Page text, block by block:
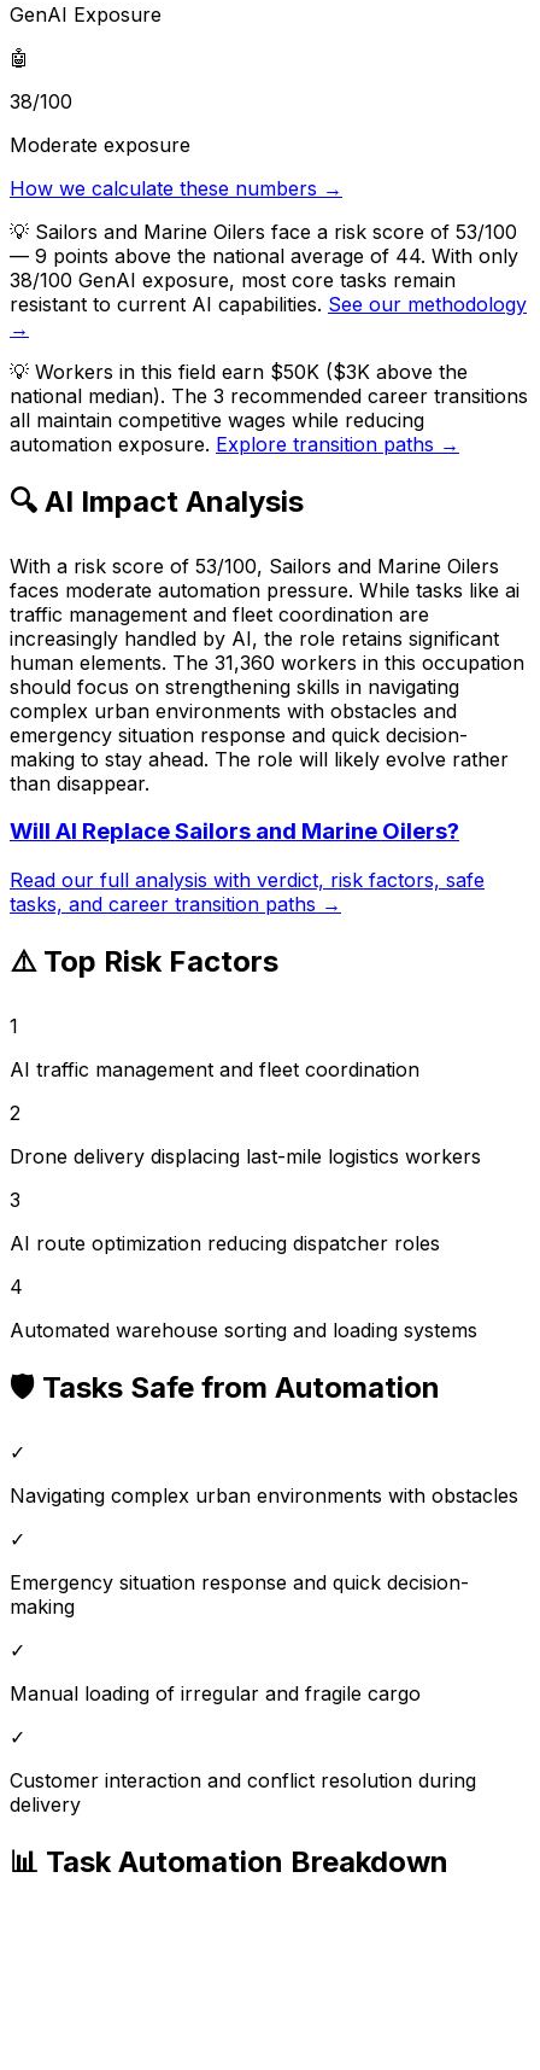
GenAI Exposure
🤖
38/100
Moderate exposure
How we calculate these numbers →
💡 Sailors and Marine Oilers face a risk score of 53/100
— 9 points above the national average of 44. With only
38/100 GenAI exposure, most core tasks remain
resistant to current AI capabilities. See our methodology
→
💡 Workers in this field earn $50K ($3K above the
national median). The 3 recommended career transitions
all maintain competitive wages while reducing
automation exposure. Explore transition paths →
🔍 AI Impact Analysis
With a risk score of 53/100, Sailors and Marine Oilers
faces moderate automation pressure. While tasks like ai
traffic management and fleet coordination are
increasingly handled by AI, the role retains significant
human elements. The 31,360 workers in this occupation
should focus on strengthening skills in navigating
complex urban environments with obstacles and
emergency situation response and quick decision-
making to stay ahead. The role will likely evolve rather
than disappear.
Will AI ReplaceSailors and Marine Oilers?
Read our full analysis with verdict, risk factors, safe
tasks, and career transition paths →
⚠️ Top Risk Factors
1
AI traffic management and fleet coordination
2
Drone delivery displacing last-mile logistics workers
3
AI route optimization reducing dispatcher roles
4
Automated warehouse sorting and loading systems
🛡️ Tasks Safe from Automation
✓
Navigating complex urban environments with obstacles
✓
Emergency situation response and quick decision-
making
✓
Manual loading of irregular and fragile cargo
✓
Customer interaction and conflict resolution during
delivery
📊 Task Automation Breakdown